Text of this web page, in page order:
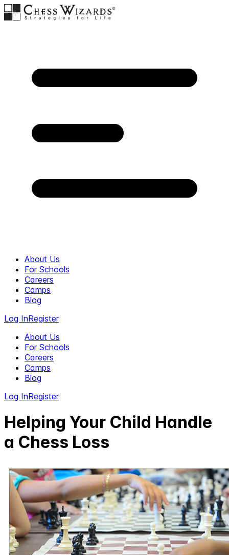
About Us
For Schools
Careers
Camps
Blog
Log InRegister
About Us
For Schools
Careers
Camps
Blog
Log InRegister
Helping Your Child Handle
a Chess Loss